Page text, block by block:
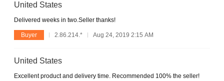
United States
Delivered weeks in two.Seller thanks!
Buyer 2.86.214.* Aug 24, 2019 2:15 AM
United States
Excellent product and delivery time. Recommended 100% the seller!